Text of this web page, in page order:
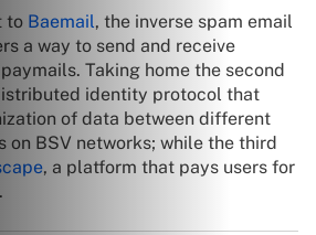
to Baemail, the inverse spam email
a way to send and receive
Taking home the second
identity protocol that
of data between different
on BSV networks; while the third
, a platform that pays users for